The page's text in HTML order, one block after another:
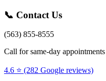
📞 Contact Us
(563) 855-8555
Call for same-day appointments
4.6 ⭐ (282 Google reviews)